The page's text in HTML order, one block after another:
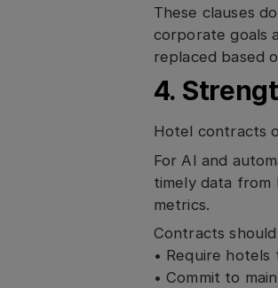
These clauses
corporate goals
replaced based
4.
Hotel contracts
For AI and
timely data from
metrics.
Contracts
• Require
• Commit to